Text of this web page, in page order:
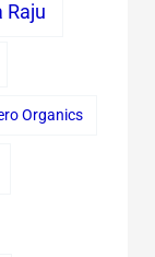
Raju
Organics